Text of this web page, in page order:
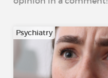
Psychiatry